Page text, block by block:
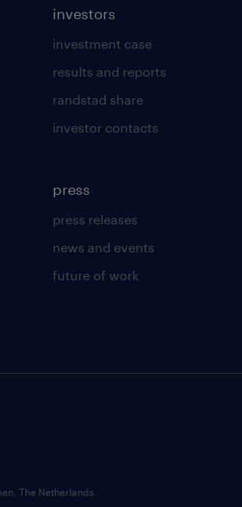
investors
investment case
results and reports
randstad share
investor contacts
press
press releases
news and events
future of work
The Netherlands.